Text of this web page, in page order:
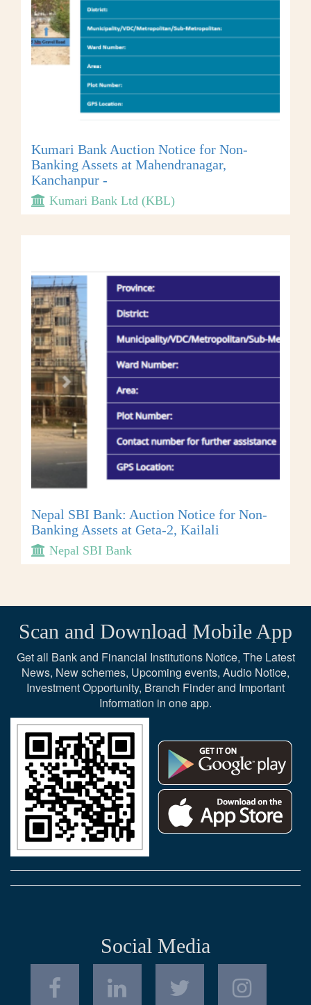
Kumari Bank Auction Notice for Non-
Banking Assets at Mahendranagar,
Kanchanpur -
Kumari Bank Ltd (KBL)
Nepal SBI Bank: Auction Notice for Non-
Banking Assets at Geta-2, Kailali
Nepal SBI Bank
Scan and Download Mobile App
Get all Bank and Financial Institutions Notice, The Latest
News, New schemes, Upcoming events, Audio Notice,
Investment Opportunity, Branch Finder and Important
Information in one app.
Social Media